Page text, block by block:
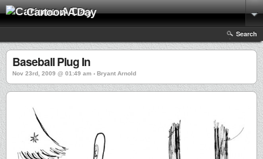
Cartoon A Day
Search
Baseball Plug In
Nov 23rd, 2009 @ 01:49 am › Bryant Arnold